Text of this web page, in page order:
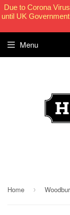
Due to Corona
until UK
Menu
Home ›